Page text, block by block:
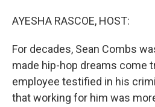
AYESHA RASCOE, HOST:
For decades, Sean Combs
made hip-hop dreams come
employee testified in his
that working for him was